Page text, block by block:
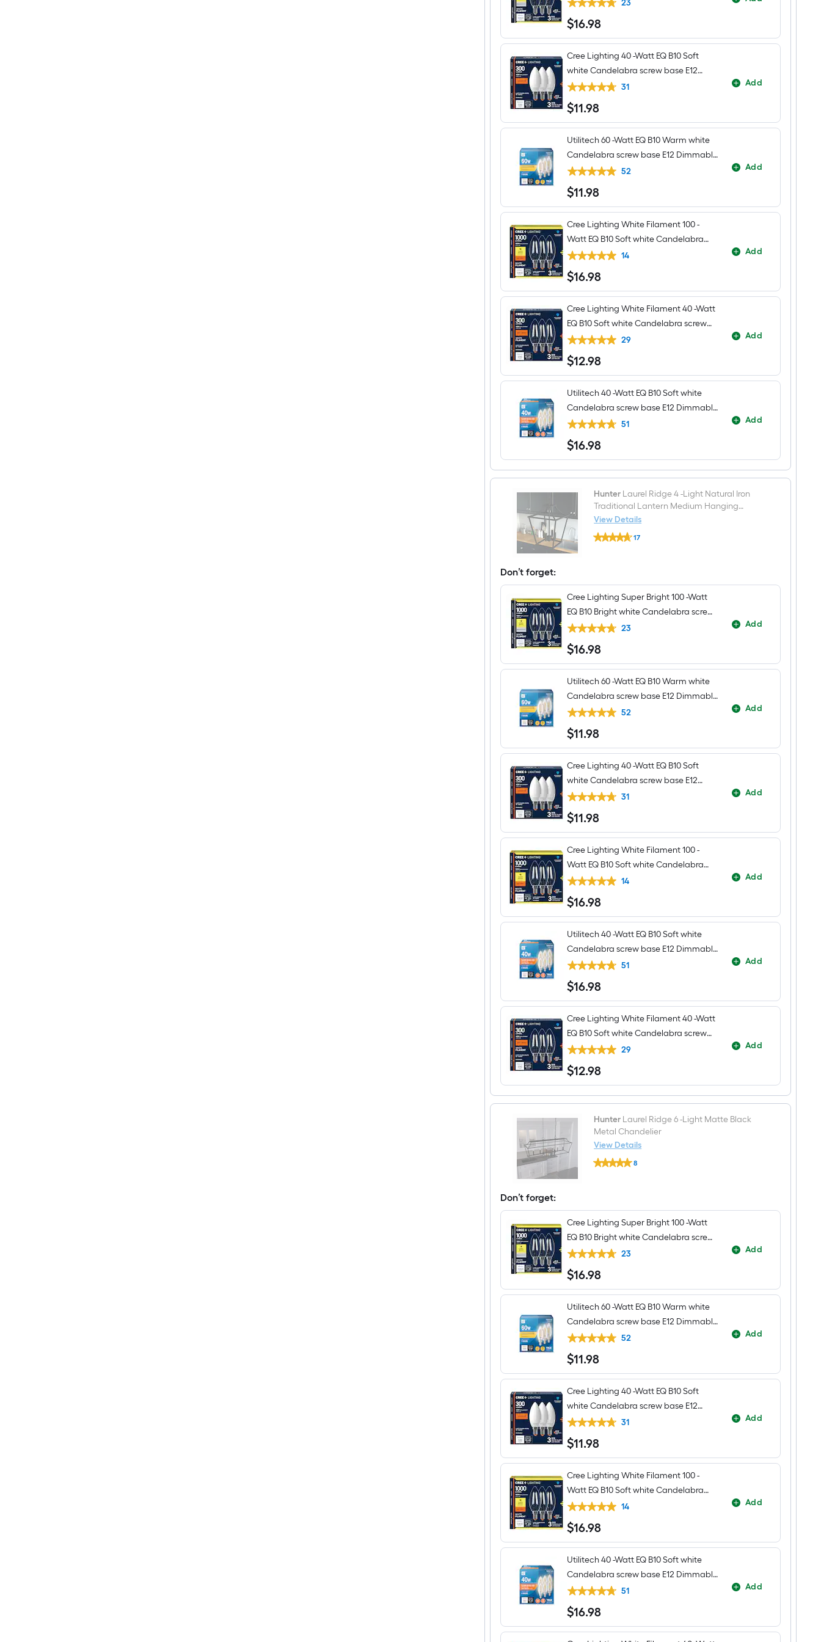
Flush
Light
Light Bulb 3 -Pack
23
$16.98
$16.98
Cree Lighting 40 -Watt EQ B10 Soft
white Candelabra screw base E12
Dimmable LED General purpose Light
Bulb 3 -Pack
31
$11.98
$11.98
Add
Utilitech 60 -Watt EQ B10 Warm white
Candelabra screw base E12 Dimmable
LED Decorative Light Bulb 3 -Pack
52
$11.98
$11.98
Add
Cree Lighting White Filament 100 -
Watt EQ B10 Soft white Candelabra
screw base E12 Dimmable LED General
purpose Light Bulb 3 -Pack
14
$16.98
$16.98
Add
Cree Lighting White Filament 40 -Watt
EQ B10 Soft white Candelabra screw
base E12 Dimmable LED General
purpose Light Bulb 3 -Pack
29
$12.98
$12.98
Add
Utilitech 40 -Watt EQ B10 Soft white
Candelabra screw base E12 Dimmable
LED Decorative Light Bulb 6 -Pack
51
$16.98
$16.98
Add
Hunter Laurel Ridge 4 -Light Natural Iron
Traditional Lantern Medium Hanging
Pendant Light
View Details
Hunter
Laurel
Iron
Traditional
Lantern
Medium
Pendant
17
Don’t forget:
Cree Lighting Super Bright 100 -Watt
EQ B10 Bright white Candelabra screw
base E12 Dimmable LED Decorative
Light Bulb 3 -Pack
23
$16.98
$16.98
Add
Utilitech 60 -Watt EQ B10 Warm white
Candelabra screw base E12 Dimmable
LED Decorative Light Bulb 3 -Pack
52
$11.98
$11.98
Add
Cree Lighting 40 -Watt EQ B10 Soft
white Candelabra screw base E12
Dimmable LED General purpose Light
Bulb 3 -Pack
31
$11.98
$11.98
Add
Cree Lighting White Filament 100 -
Watt EQ B10 Soft white Candelabra
screw base E12 Dimmable LED General
purpose Light Bulb 3 -Pack
14
$16.98
$16.98
Add
Utilitech 40 -Watt EQ B10 Soft white
Candelabra screw base E12 Dimmable
LED Decorative Light Bulb 6 -Pack
51
$16.98
$16.98
Add
Cree Lighting White Filament 40 -Watt
EQ B10 Soft white Candelabra screw
base E12 Dimmable LED General
purpose Light Bulb 3 -Pack
29
$12.98
$12.98
Add
Hunter Laurel Ridge 6 -Light Matte Black
Metal Chandelier
View Details
Hunter
Laurel
Black
Metal
Chandelier
8
Don’t forget:
Cree Lighting Super Bright 100 -Watt
EQ B10 Bright white Candelabra screw
base E12 Dimmable LED Decorative
Light Bulb 3 -Pack
23
$16.98
$16.98
Add
Utilitech 60 -Watt EQ B10 Warm white
Candelabra screw base E12 Dimmable
LED Decorative Light Bulb 3 -Pack
52
$11.98
$11.98
Add
Cree Lighting 40 -Watt EQ B10 Soft
white Candelabra screw base E12
Dimmable LED General purpose Light
Bulb 3 -Pack
31
$11.98
$11.98
Add
Cree Lighting White Filament 100 -
Watt EQ B10 Soft white Candelabra
screw base E12 Dimmable LED General
purpose Light Bulb 3 -Pack
14
$16.98
$16.98
Add
Utilitech 40 -Watt EQ B10 Soft white
Candelabra screw base E12 Dimmable
LED Decorative Light Bulb 6 -Pack
51
$16.98
$16.98
Add